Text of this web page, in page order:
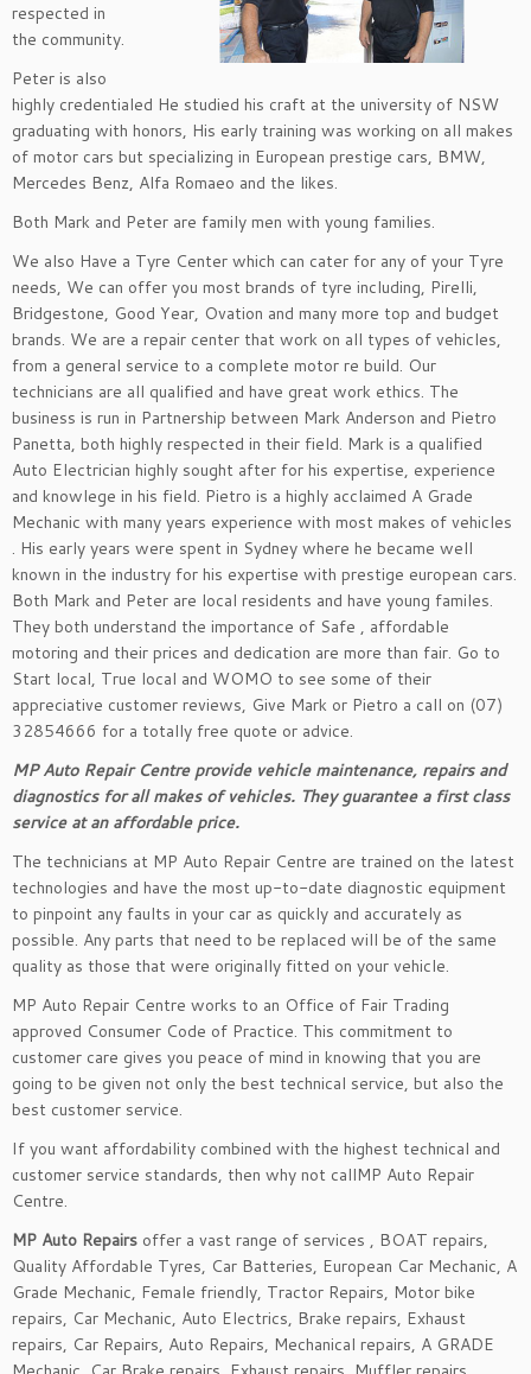
respected in
the community.
Peter is also
highly credentialed He studied his craft at the university of NSW
graduating with honors, His early training was working on all makes
of motor cars but specializing in European prestige cars, BMW,
Mercedes Benz, Alfa Romaeo and the likes.
Both Mark and Peter are family men with young families.
We also Have a Tyre Center which can cater for any of your Tyre
needs, We can offer you most brands of tyre including, Pirelli,
Bridgestone, Good Year, Ovation and many more top and budget
brands. We are a repair center that work on all types of vehicles,
from a general service to a complete motor re build. Our
technicians are all qualified and have great work ethics. The
business is run in Partnership between Mark Anderson and Pietro
Panetta, both highly respected in their field. Mark is a qualified
Auto Electrician highly sought after for his expertise, experience
and knowlege in his field. Pietro is a highly acclaimed A Grade
Mechanic with many years experience with most makes of vehicles
. His early years were spent in Sydney where he became well
known in the industry for his expertise with prestige european cars.
Both Mark and Peter are local residents and have young familes.
They both understand the importance of Safe , affordable
motoring and their prices and dedication are more than fair. Go to
Start local, True local and WOMO to see some of their
appreciative customer reviews, Give Mark or Pietro a call on (07)
32854666 for a totally free quote or advice.
MP Auto Repair Centre provide vehicle maintenance, repairs and
diagnostics for all makes of vehicles. They guarantee a first class
service at an affordable price.
The technicians at MP Auto Repair Centre are trained on the latest
technologies and have the most up-to-date diagnostic equipment
to pinpoint any faults in your car as quickly and accurately as
possible. Any parts that need to be replaced will be of the same
quality as those that were originally fitted on your vehicle.
MP Auto Repair Centre works to an Office of Fair Trading
approved Consumer Code of Practice. This commitment to
customer care gives you peace of mind in knowing that you are
going to be given not only the best technical service, but also the
best customer service.
If you want affordability combined with the highest technical and
customer service standards, then why not callMP Auto Repair
Centre.
MP Auto Repairs offer a vast range of services , BOAT repairs,
Quality Affordable Tyres, Car Batteries, European Car Mechanic, A
Grade Mechanic, Female friendly, Tractor Repairs, Motor bike
repairs, Car Mechanic, Auto Electrics, Brake repairs, Exhaust
repairs, Car Repairs, Auto Repairs, Mechanical repairs, A GRADE